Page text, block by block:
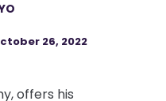
26, 2022
offers his